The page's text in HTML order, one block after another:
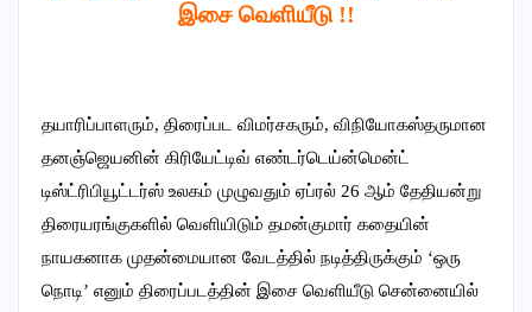
இசை வெளியீடு !!
தயாரிப்பாளரும், திரைப்பட விமர்சகரும், விநியோகஸ்தருமான
தனஞ்ஜெயனின் கிரியேட்டிவ் எண்டர்டெய்ன்மென்ட்
டிஸ்ட்ரிபியூட்டர்ஸ் உலகம் முழுவதும் ஏப்ரல் 26 ஆம் தேதியன்று
திரையரங்குகளில் வெளியிடும் தமன்குமார் கதையின்
நாயகனாக முதன்மையான வேடத்தில் நடித்திருக்கும் ‘ஒரு
நொடி’ எனும் திரைப்படத்தின் இசை வெளியீடு சென்னையில்